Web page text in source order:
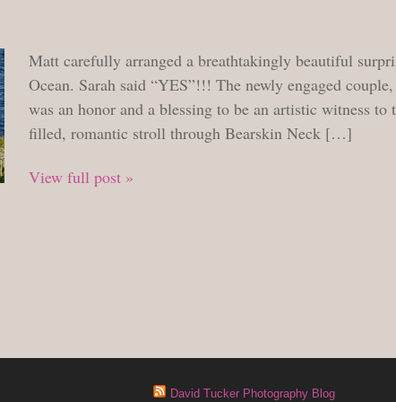
Matt carefully arranged a breathtakingly beautiful
Ocean. Sarah said “YES”!!! The newly engaged
was an honor and a blessing to be an artistic witness
filled, romantic stroll through Bearskin Neck […]
View full post »
David Tucker Photography Blog